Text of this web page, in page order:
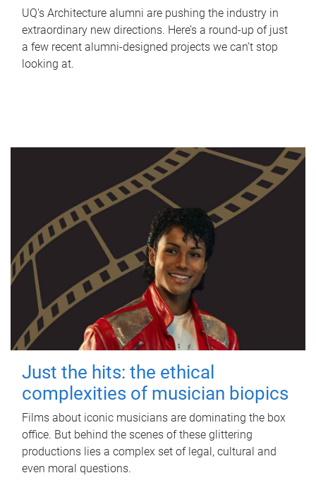
UQ's Architecture alumni are pushing the industry in
extraordinary new directions. Here’s a round-up of just
a few recent alumni-designed projects we can’t stop
looking at.
Just the hits: the ethical
complexities of musician biopics
Films about iconic musicians are dominating the box
office. But behind the scenes of these glittering
productions lies a complex set of legal, cultural and
even moral questions.